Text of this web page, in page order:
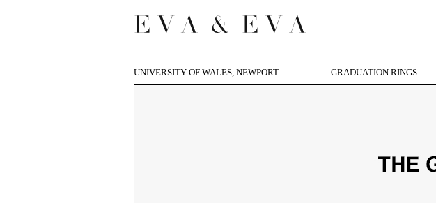
UNIVERSITY OF WALES, NEWPORT GRADUATION RINGS